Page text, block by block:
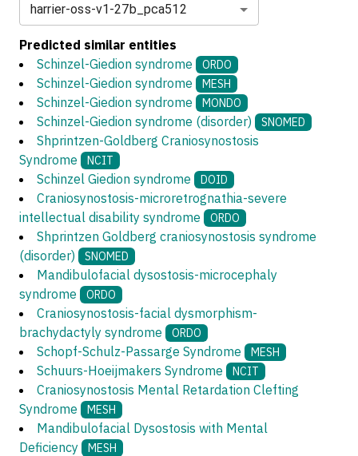
harrier-oss-v1-27b_pca512
Predicted similar entities
Schinzel-Giedion syndrome
ORDO
Schinzel-Giedion syndrome MESH
Schinzel-Giedion syndrome MONDO
Schinzel-Giedion syndrome (disorder) SNOMED
Shprintzen-Goldberg Craniosynostosis
Syndrome
NCIT
Schinzel Giedion syndrome DOID
Craniosynostosis-microretrognathia-severe
intellectual disability syndrome
ORDO
Shprintzen Goldberg craniosynostosis syndrome
(disorder)
SNOMED
Mandibulofacial dysostosis-microcephaly
syndrome
ORDO
Craniosynostosis-facial dysmorphism-
brachydactyly syndrome
ORDO
Schopf-Schulz-Passarge Syndrome MESH
Schuurs-Hoeijmakers Syndrome NCIT
Craniosynostosis Mental Retardation Clefting
Syndrome
MESH
Mandibulofacial Dysostosis with Mental
Deficiency
MESH